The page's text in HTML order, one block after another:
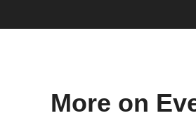
More on